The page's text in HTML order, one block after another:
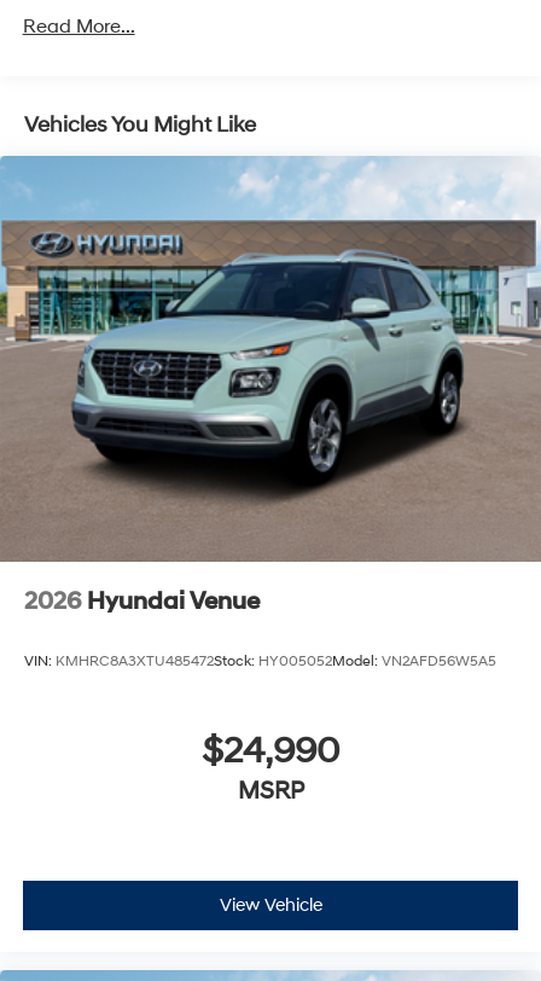
Read More...
Vehicles You Might Like
2026 Hyundai Venue
VIN: KMHRC8A3XTU485472Stock: HY005052Model: VN2AFD56W5A5
$24,990
MSRP
View Vehicle